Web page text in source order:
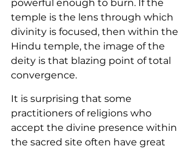
powerful enough to burn. If the
temple is the lens through which
divinity is focused, then within the
Hindu temple, the image of the
deity is that blazing point of total
convergence.
It is surprising that some
practitioners of religions who
accept the divine presence within
the sacred site often have great